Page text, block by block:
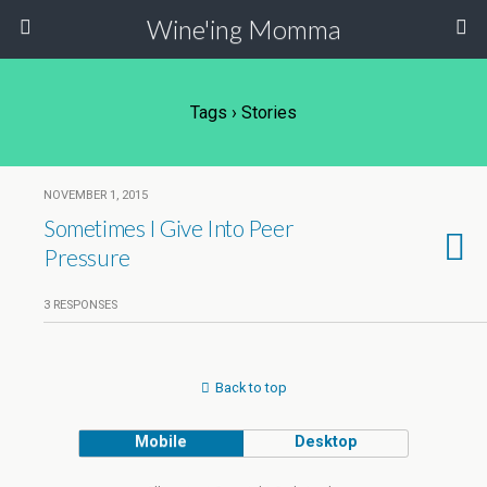
Wine'ing Momma
Tags › Stories
NOVEMBER 1, 2015
Sometimes I Give Into Peer
Pressure
3 RESPONSES
Back to top
Mobile Desktop